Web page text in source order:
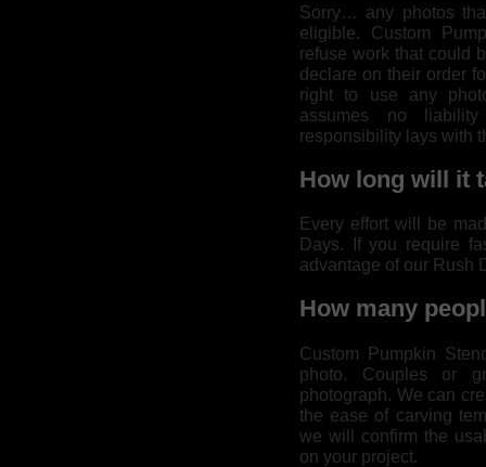
Sorry… any photos
eligible. Custom
refuse work that could
declare on their order
right to use any
assumes no
responsibility lays with
How long will it
Every effort will be
Days. If you require
advantage of our Rush
How many
Custom Pumpkin
photo. Couples or
photograph. We can
the ease of carving
we will confirm the
on your project.